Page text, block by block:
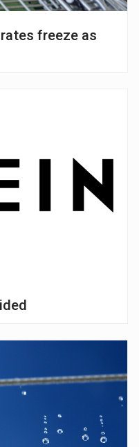
freeze as